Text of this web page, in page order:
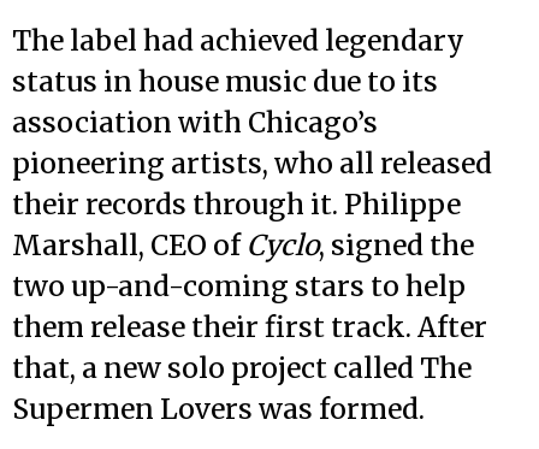
The label had achieved legendary
status in house music due to its
association with Chicago’s
pioneering artists, who all released
their records through it. Philippe
Marshall, CEO of Cyclo, signed the
two up-and-coming stars to help
them release their first track. After
that, a new solo project called The
Supermen Lovers was formed.